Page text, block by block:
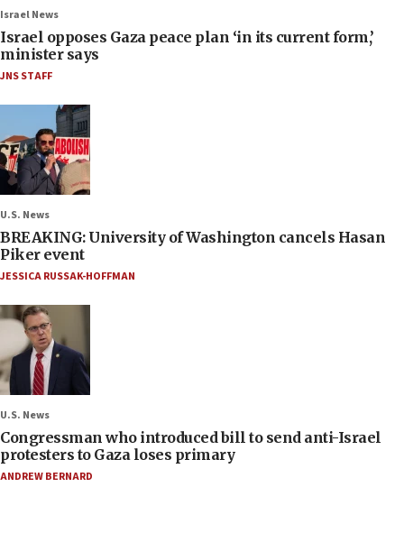
Israel News
Israel opposes Gaza peace plan ‘in its current form,’
minister says
JNS STAFF
U.S. News
BREAKING: University of Washington cancels Hasan
Piker event
JESSICA RUSSAK-HOFFMAN
U.S. News
Congressman who introduced bill to send anti-Israel
protesters to Gaza loses primary
ANDREW BERNARD